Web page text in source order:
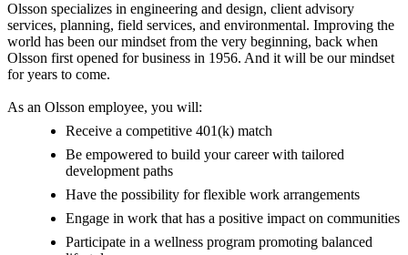
Olsson specializes in engineering and design, client advisory
services, planning, field services, and environmental. Improving the
world has been our mindset from the very beginning, back when
Olsson first opened for business in 1956. And it will be our mindset
for years to come.
As an Olsson employee, you will:
Receive a competitive 401(k) match
Be empowered to build your career with tailored
development paths
Have the possibility for flexible work arrangements
Engage in work that has a positive impact on communities
Participate in a wellness program promoting balanced